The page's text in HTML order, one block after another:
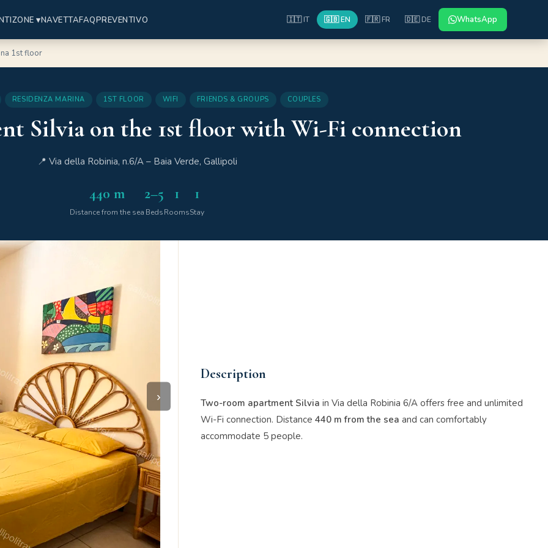
ZONE ▾NAVETTAFAQPREVENTIVO 🇮🇹 IT 🇬🇧 EN 🇫🇷 FR 🇩🇪 DE WhatsApp
1st floor
RESIDENZA MARINA 1ST FLOOR WIFI FRIENDS & GROUPS COUPLES
Silvia on the 1st floor with Wi-Fi connection
📍 Via della Robinia, n.6/A – Baia Verde, Gallipoli
440 m
Distance from the sea
2–5
Beds
1
Rooms
1
Stay
›
Description
Two-room apartment Silvia in Via della Robinia 6/A offers free and unlimited
Wi-Fi connection. Distance440 m from the sea and can comfortably
accommodate 5 people.